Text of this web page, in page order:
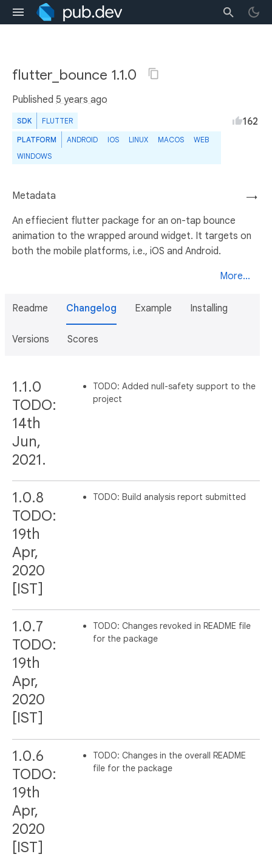
flutter_bounce 1.1.0
Published 5 years ago
SDK FLUTTER
PLATFORM ANDROID IOS LINUX MACOS
WEB
WINDOWS
162
→
Metadata
An effiecient flutter package for an on-tap bounce
animation to the wrapped around widget. It targets on
both the mobile platforms, i.e., iOS and Android.
More...
Readme Changelog Example Installing
Versions Scores
1.1.0
TODO:
14th
Jun,
2021.
TODO: Added null-safety support to the
project
1.0.8
TODO:
19th
Apr,
2020
[IST]
TODO: Build analysis report submitted
1.0.7
TODO:
19th
Apr,
2020
[IST]
TODO: Changes revoked in README file
for the package
1.0.6
TODO:
19th
Apr,
2020
[IST]
TODO: Changes in the overall README
file for the package